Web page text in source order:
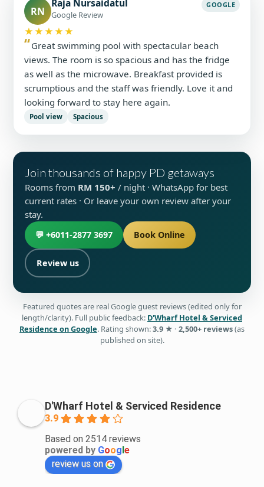
RN
Raja Nursaidatul
Google Review
GOOGLE
★★★★★
Great swimming pool with spectacular beach
views. The room is so spacious and has the fridge
as well as the microwave. Breakfast provided is
scrumptious and the staff was friendly. Love it and
looking forward to stay here again.
Pool view Spacious
Join thousands of happy PD getaways
Rooms from RM 150+ / night · WhatsApp for best
current rates · Or leave your own review after your
stay.
💬 +6011-2877 3697 Book Online
Review us
Featured quotes are real Google guest reviews (edited only for
length/clarity). Full public feedback: D'Wharf Hotel & Serviced
Residence on Google. Rating shown:3.9 ★ · 2,500+ reviews(as
published on site).
D'Wharf Hotel & Serviced Residence
3.9
Based on 2514 reviews
powered by Google
review us on